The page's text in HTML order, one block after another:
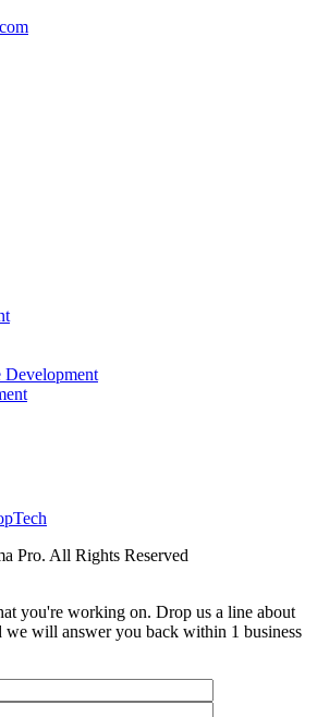
Development
Pro. All Rights Reserved
you're working on. Drop us a line about
we will answer you back within 1 business